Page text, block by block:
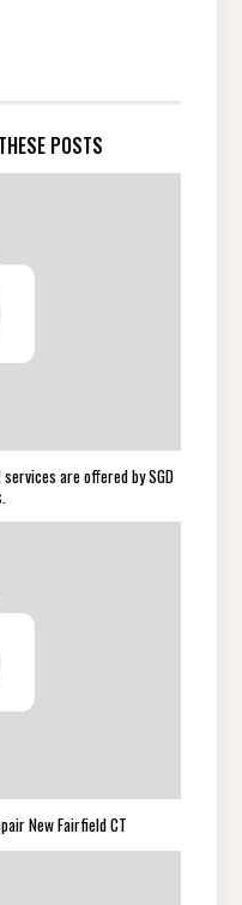
POSTS
are offered by SGD
New Fairfield CT